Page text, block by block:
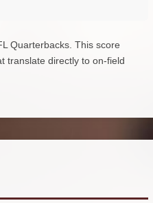
Quarterbacks. This score
translate directly to on-field